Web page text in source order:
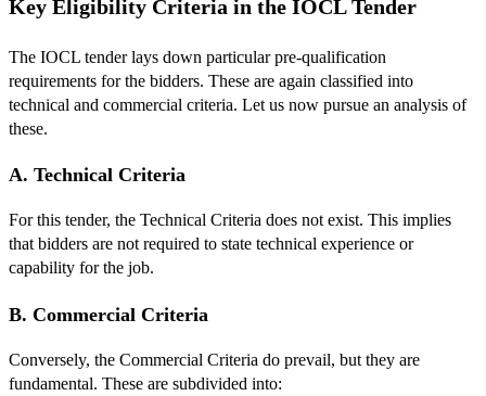
Key Eligibility Criteria in the IOCL Tender
The IOCL tender lays down particular pre-qualification
requirements for the bidders. These are again classified into
technical and commercial criteria. Let us now pursue an analysis of
these.
A. Technical Criteria
For this tender, the Technical Criteria does not exist. This implies
that bidders are not required to state technical experience or
capability for the job.
B. Commercial Criteria
Conversely, the Commercial Criteria do prevail, but they are
fundamental. These are subdivided into: